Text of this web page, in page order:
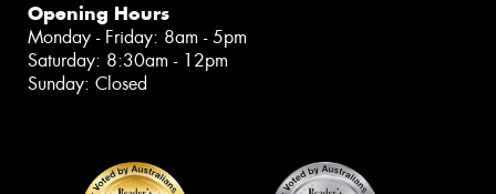
Opening Hours
Monday - Friday: 8am - 5pm
Saturday: 8:30am - 12pm
Sunday: Closed